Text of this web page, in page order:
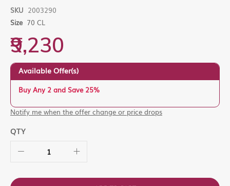
the
images
SKU 2003290
Size 70 CL
₹9,230
Available Offer(s)
Buy Any 2 and Save 25%
Notify me when the offer change or price drops
QTY